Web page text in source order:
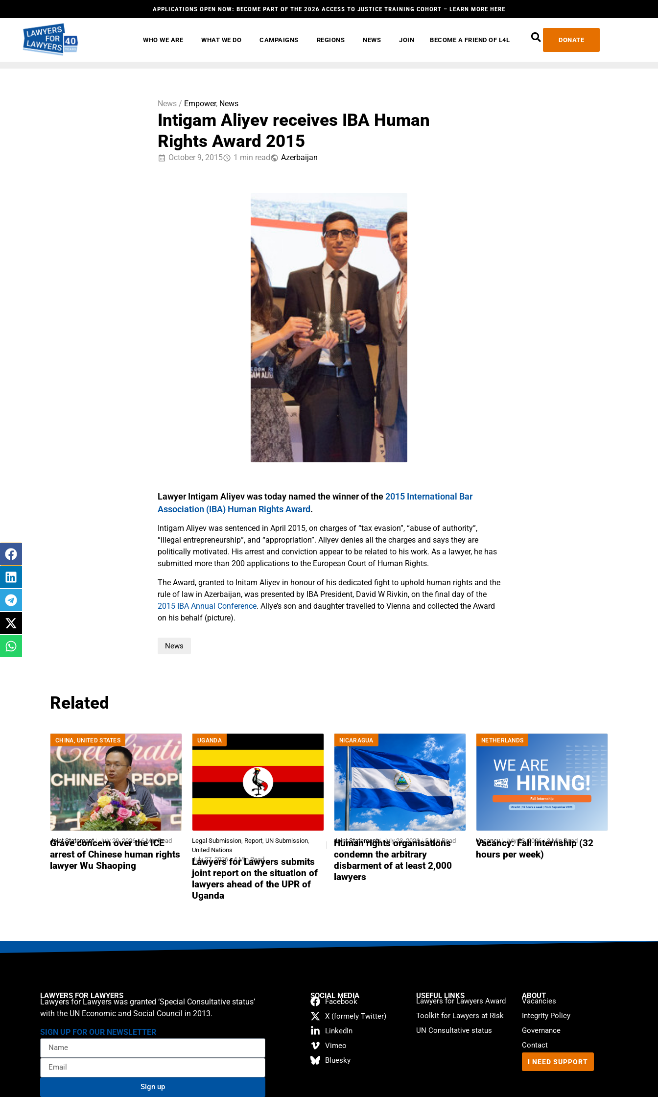
APPLICATIONS OPEN NOW: BECOME PART OF THE 2026 ACCESS TO JUSTICE TRAINING COHORT – LEARN MORE HERE
WHO WE ARE WHAT WE DO CAMPAIGNS REGIONS NEWS JOIN BECOME A FRIEND OF L4L DONATE
News / Empower, News
Intigam Aliyev receives IBA Human
Rights Award 2015
October 9, 2015 1 min read Azerbaijan
Lawyer Intigam Aliyev was today named the winner of the 2015 International Bar
Association (IBA) Human Rights Award .
Intigam Aliyev was sentenced in April 2015, on charges of “tax evasion”, “abuse of authority”,
“illegal entrepreneurship”, and “appropriation”. Aliyev denies all the charges and says they are
politically motivated. His arrest and conviction appear to be related to his work. As a lawyer, he has
submitted more than 200 applications to the European Court of Human Rights.
The Award, granted to Initam Aliyev in honour of his dedicated fight to uphold human rights and the
rule of law in Azerbaijan, was presented by IBA President, David W Rivkin, on the final day of the
2015 IBA Annual Conference. Aliye’s son and daughter travelled to Vienna and collected the Award
on his behalf (picture).
News
Related
CHINA ,UNITED STATES
Joint Statement July 29, 2026 6 Min Read
Grave concern over the ICE
arrest of Chinese human rights
lawyer Wu Shaoping
UGANDA
Legal Submission Report UN Submission
United Nations
July 27, 2026
4 Min Read
Lawyers for Lawyers submits
joint report on the situation of
lawyers ahead of the UPR of
Uganda
NICARAGUA
Joint Statement July 23, 2026 5 Min Read
Human rights organisations
condemn the arbitrary
disbarment of at least 2,000
lawyers
NETHERLANDS
Vacancy July 23, 2026 3 Min Read
Vacancy: Fall internship (32
hours per week)
LAWYERS FOR LAWYERS
Lawyers for Lawyers was granted ‘Special Consultative status’
with the UN Economic and Social Council in 2013.
SIGN UP FOR OUR NEWSLETTER
Sign up
SOCIAL MEDIA
Facebook
X (formely Twitter)
LinkedIn
Vimeo
Bluesky
USEFUL LINKS
Lawyers for Lawyers Award
Toolkit for Lawyers at Risk
UN Consultative status
ABOUT
Vacancies
Integrity Policy
Governance
Contact
I NEED SUPPORT